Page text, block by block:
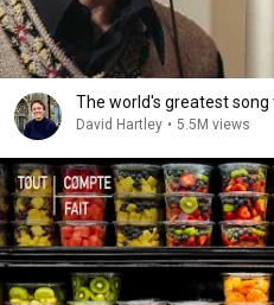
The world's greatest
David Hartley • 5.5M views